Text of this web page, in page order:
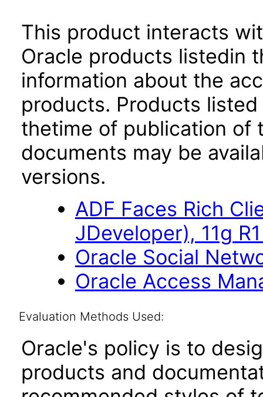
This product interacts
Oracle products listedin
information about the
products. Products
thetime of publication of
documents may be
versions.
ADF Faces Rich
JDeveloper), 11g
Oracle Social
Oracle Access
Evaluation Methods Used:
Oracle's policy is to
products and